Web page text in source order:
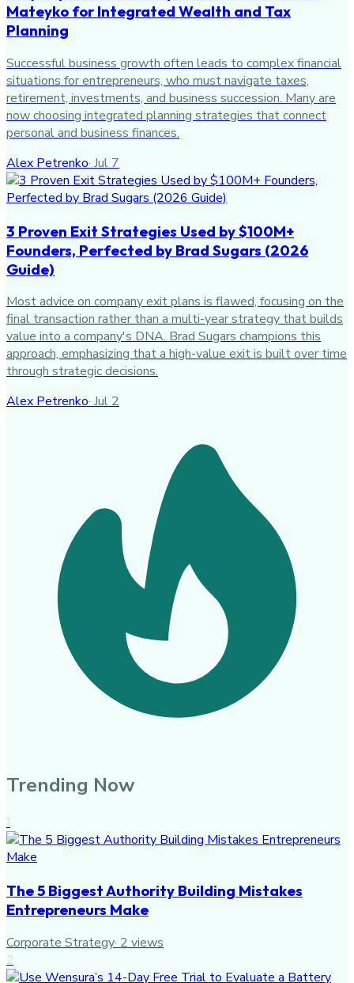
Mateyko for Integrated Wealth and Tax
Planning
Successful business growth often leads to complex financial
situations for entrepreneurs, who must navigate taxes,
retirement, investments, and business succession. Many are
now choosing integrated planning strategies that connect
personal and business finances.
Alex Petrenko· Jul 7
3 Proven Exit Strategies Used by $100M+
Founders, Perfected by Brad Sugars (2026
Guide)
Most advice on company exit plans is flawed, focusing on the
final transaction rather than a multi-year strategy that builds
value into a company's DNA. Brad Sugars champions this
approach, emphasizing that a high-value exit is built over time
through strategic decisions.
Alex Petrenko· Jul 2
Trending Now
1
The 5 Biggest Authority Building Mistakes
Entrepreneurs Make
Corporate Strategy· 2 views
2